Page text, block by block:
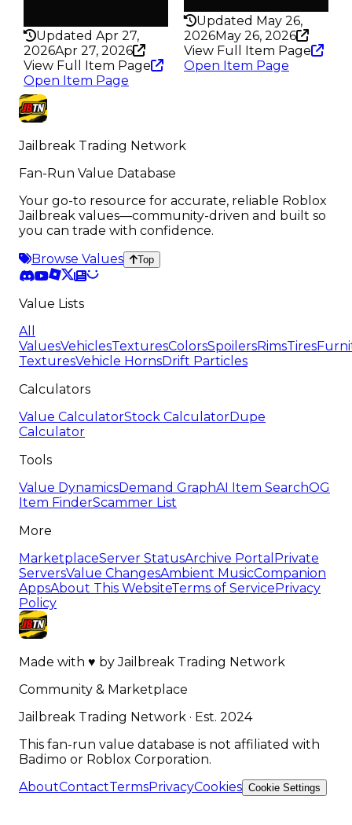
Updated Apr 27,
2026Apr 27, 2026
View Full Item Page
Open Item Page
Updated May 26,
2026May 26, 2026
View Full Item Page
Open Item Page
Jailbreak Trading Network
Fan-Run Value Database
Your go-to resource for accurate, reliable Roblox
Jailbreak values—community-driven and built so
you can trade with confidence.
Browse Values
Top
Value Lists
All
ValuesVehiclesTexturesColorsSpoilersRimsTires
TexturesVehicle HornsDrift Particles
Calculators
Value CalculatorStock CalculatorDupe
Calculator
Tools
Value DynamicsDemand GraphAI Item SearchOG
Item FinderScammer List
More
MarketplaceServer StatusArchive Portal Private
ServersValue ChangesAmbient MusicCompanion
AppsAbout This WebsiteTerms of Service Privacy
Policy
Made with ♥ byJailbreak Trading Network
Community & Marketplace
Jailbreak Trading Network · Est. 2024
This fan-run value database is not affiliated with
Badimo or Roblox Corporation.
AboutContactTermsPrivacyCookies Cookie Settings